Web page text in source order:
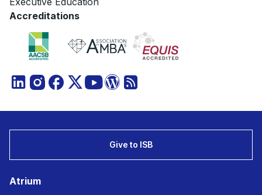
Accreditations
Give to ISB
Atrium